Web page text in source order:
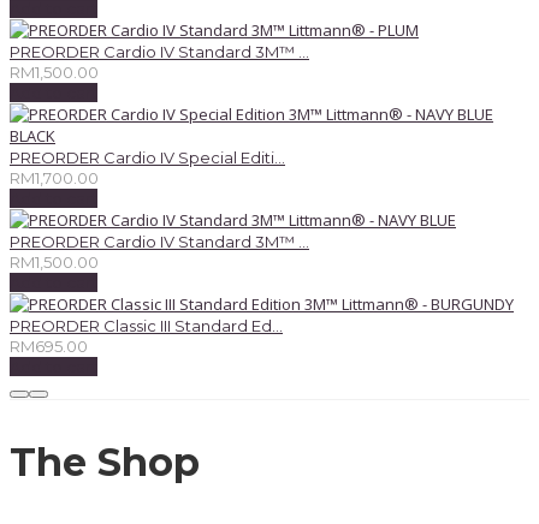
PREORDER Cardio IV Standard 3M™ ...
RM1,500.00
PREORDER Cardio IV Special Editi...
RM1,700.00
PREORDER Cardio IV Standard 3M™ ...
RM1,500.00
PREORDER Classic III Standard Ed...
RM695.00
The Shop